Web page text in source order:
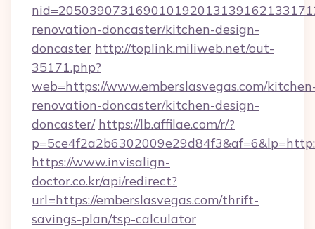
renovation-doncaster/kitchen-design-
doncaster http://toplink.miliweb.net/out-
35171.php?
web=https://www.emberslasvegas.com/
renovation-doncaster/kitchen-design-
doncaster/ https://lb.affilae.com/r/?
https://www.invisalign-
doctor.co.kr/api/redirect?
url=https://emberslasvegas.com/thrift-
savings-plan/tsp-calculator